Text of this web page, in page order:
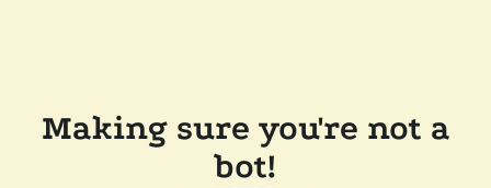
Making sure you're not a
bot!